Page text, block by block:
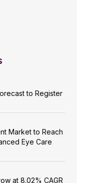
to Register
Market to Reach
Eye Care
at 8.02% CAGR